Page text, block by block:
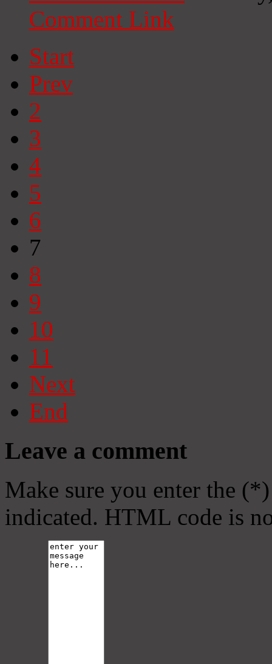
Comment Link
Start
Prev
2
3
4
5
6
7
8
9
10
11
Next
End
Leave a comment
Make sure you enter the
indicated. HTML code is